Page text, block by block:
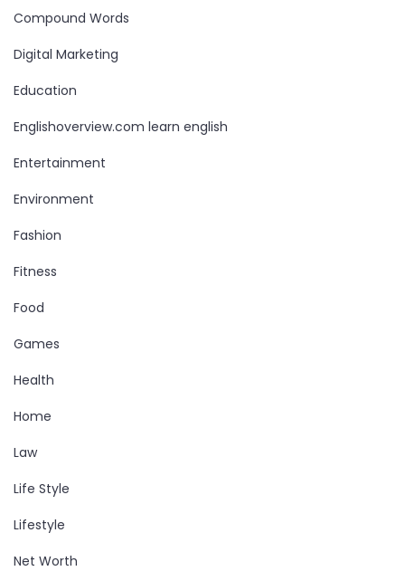
Compound Words
Digital Marketing
Education
Englishoverview.com learn english
Entertainment
Environment
Fashion
Fitness
Food
Games
Health
Home
Law
Life Style
Lifestyle
Net Worth